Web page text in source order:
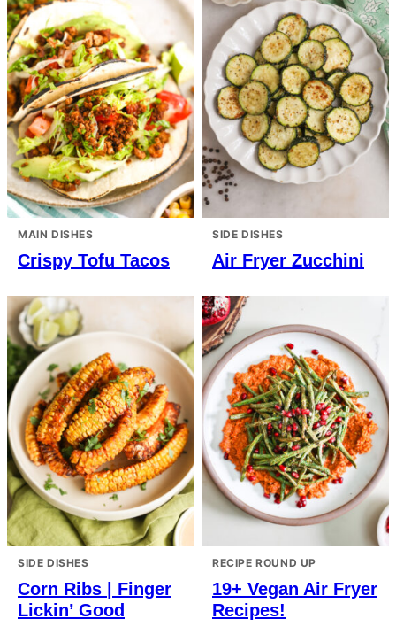
MAIN DISHES
Crispy Tofu Tacos
SIDE DISHES
Air Fryer Zucchini
SIDE DISHES
Corn Ribs | Finger
Lickin’ Good
RECIPE ROUND UP
19+ Vegan Air Fryer
Recipes!